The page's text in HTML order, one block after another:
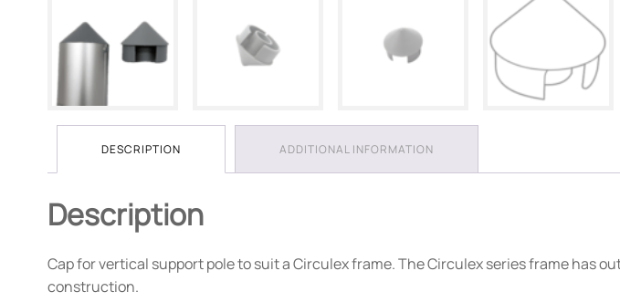
DESCRIPTION ADDITIONAL INFORMATION
Description
Cap for vertical support pole to suit a Circulex frame. The Circulex series frame has
construction.